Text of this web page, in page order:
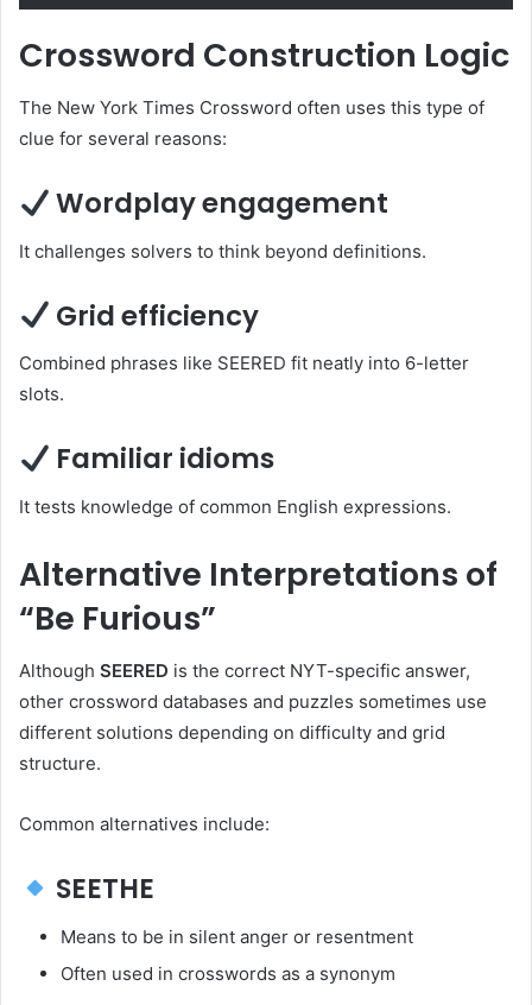
Crossword Construction Logic
The New York Times Crossword often uses this type of
clue for several reasons:
Wordplay engagement
It challenges solvers to think beyond definitions.
Grid efficiency
Combined phrases like SEERED fit neatly into 6-letter
slots.
Familiar idioms
It tests knowledge of common English expressions.
Alternative Interpretations of
“Be Furious”
Although SEERED is the correct NYT-specific answer,
other crossword databases and puzzles sometimes use
different solutions depending on difficulty and grid
structure.
Common alternatives include:
SEETHE
Means to be in silent anger or resentment
Often used in crosswords as a synonym